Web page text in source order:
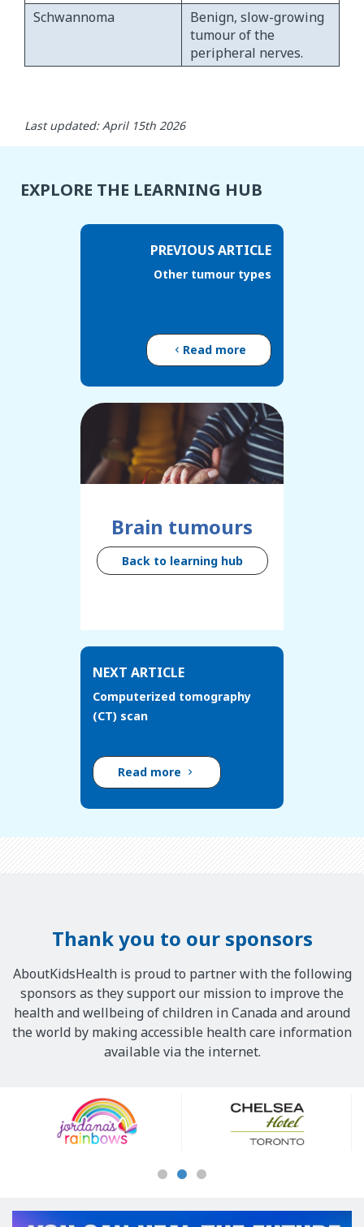
Schwannoma
Benign, slow-growing
tumour of the
peripheral nerves.
Last updated: April 15th 2026
EXPLORE THE LEARNING HUB
PREVIOUS ARTICLE
Other tumour types
Read more
Brain tumours
Back to learning hub
NEXT ARTICLE
Computerized tomography
(CT) scan
Read more
Thank you to our sponsors
AboutKidsHealth is proud to partner with the following
sponsors as they support our mission to improve the
health and wellbeing of children in Canada and around
the world by making accessible health care information
available via the internet.
Sponsors